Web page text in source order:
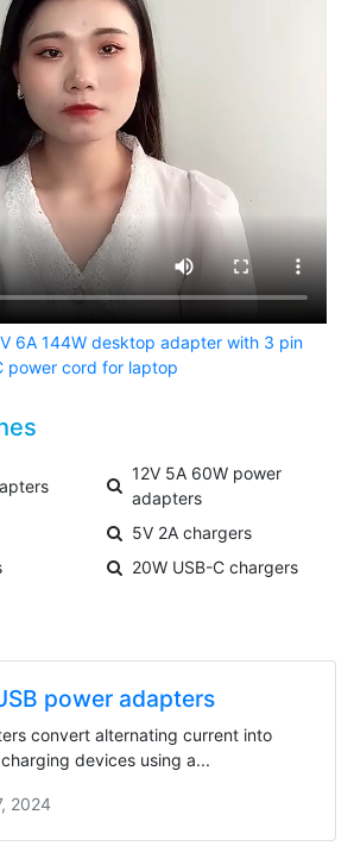
6A 144W desktop adapter with 3 pin
power cord for laptop
12V 5A 60W power
adapters
5V 2A chargers
20W USB-C chargers
power adapters
convert alternating current into
devices using a...
2024